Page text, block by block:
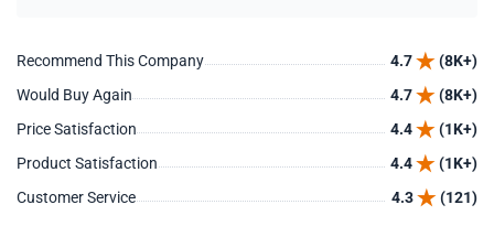
Recommend This Company 4.7
(8K+)
Would Buy Again
4.7
(8K+)
Price Satisfaction
4.4
(1K+)
Product Satisfaction
4.4
(1K+)
Customer Service
4.3 (121)